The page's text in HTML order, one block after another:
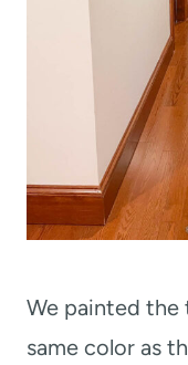
We painted
same color as